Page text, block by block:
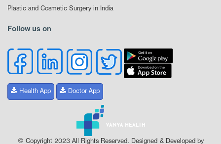
Plastic and Cosmetic Surgery in India
Follow us on
Health App Doctor App
© Copyright 2023 All Rights Reserved. Designed & Developed by